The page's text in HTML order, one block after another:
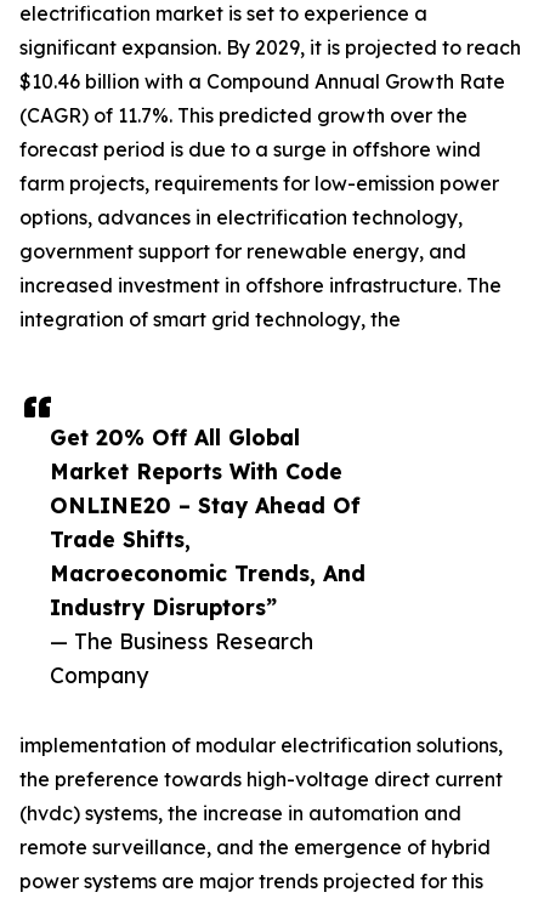
Get 20% Off All Global
Market Reports With Code
ONLINE20 – Stay Ahead Of
Trade Shifts,
Macroeconomic Trends, And
Industry Disruptors”
— The Business Research
Company
electrification market is set to experience a
significant expansion. By 2029, it is projected to reach
$10.46 billion with a Compound Annual Growth Rate
(CAGR) of 11.7%. This predicted growth over the
forecast period is due to a surge in offshore wind
farm projects, requirements for low-emission power
options, advances in electrification technology,
government support for renewable energy, and
increased investment in offshore infrastructure. The
integration of smart grid technology, the
implementation of modular electrification solutions,
the preference towards high-voltage direct current
(hvdc) systems, the increase in automation and
remote surveillance, and the emergence of hybrid
power systems are major trends projected for this